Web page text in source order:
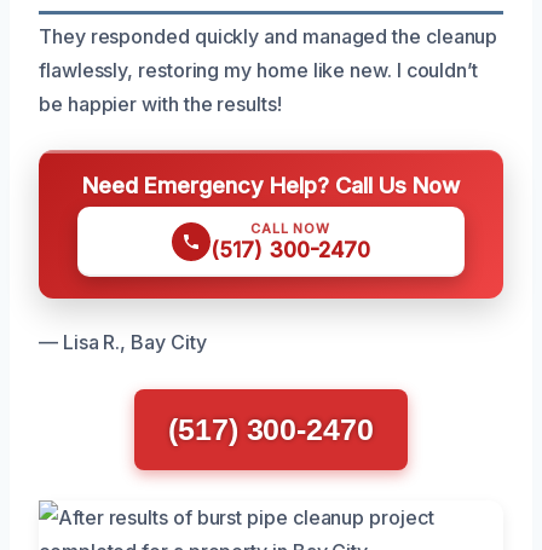
They responded quickly and managed the cleanup
flawlessly, restoring my home like new. I couldn’t
be happier with the results!
Need Emergency Help? Call Us Now
CALL NOW
(517) 300-2470
— Lisa R., Bay City
(517) 300-2470